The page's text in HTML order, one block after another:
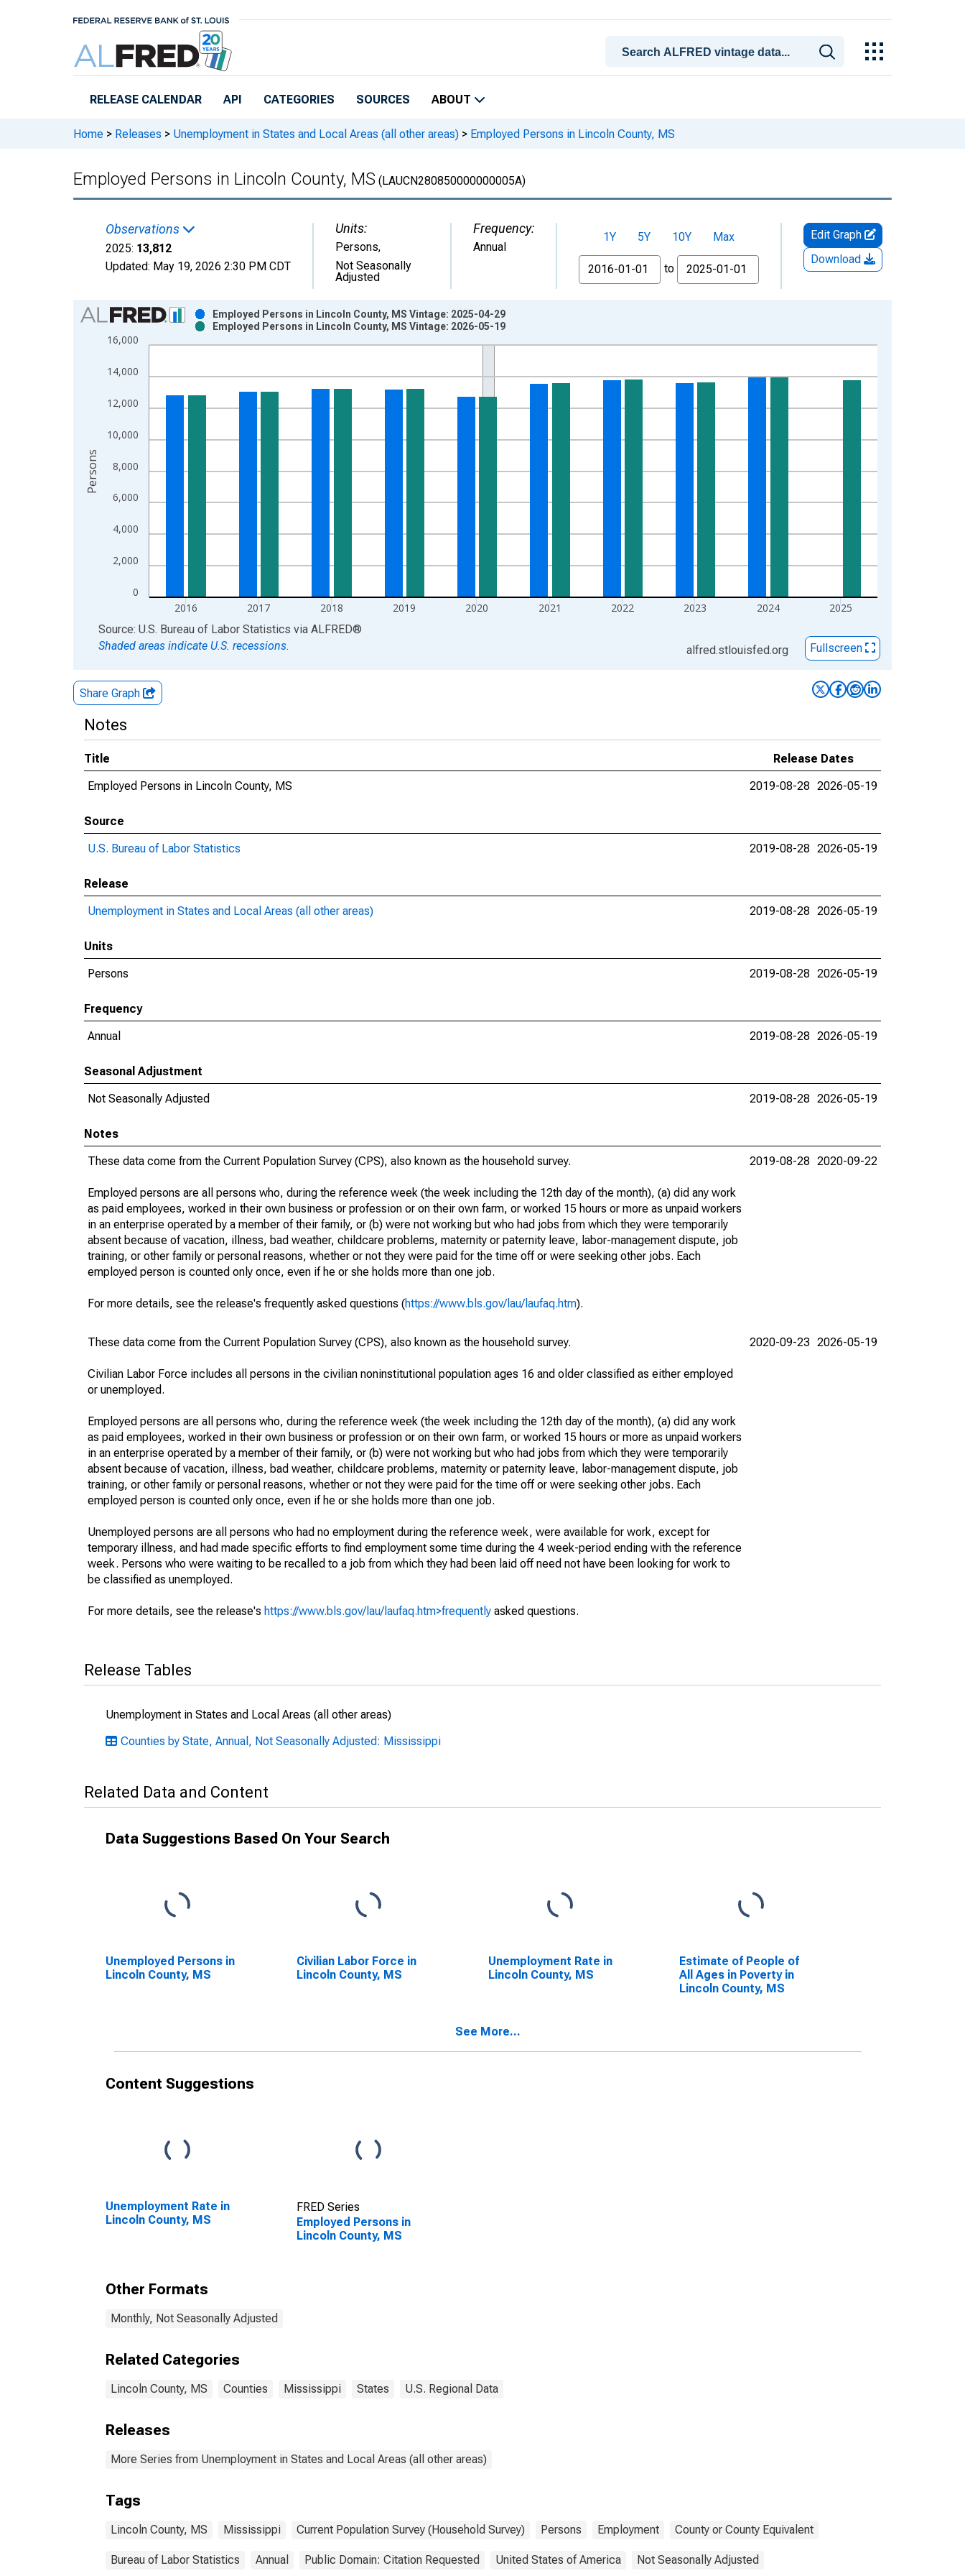
RELEASE CALENDAR API CATEGORIES SOURCES ABOUT
Home > Releases > Unemployment in States and Local Areas (all other areas) > Employed Persons in Lincoln County, MS
Employed Persons in Lincoln County, MS (LAUCN280850000000005A)
Observations
2025: 13,812
Updated: May 19, 2026 2:30 PM CDT
Units:
Persons,
Not Seasonally
Adjusted
Frequency:
Annual
1Y 5Y 10Y
Max
From
to
Edit Graph
Download
Chart
Bar chart with 2 data series.
View as data table, Chart
The chart has 1 X axis displaying xAxis. Data ranges from 1990-01-01 1:00:00 to 2025-01-01 1:00:00.
0
2,000
4,000
6,000
8,000
10,000
12,000
14,000
16,000
2016 2017 2018 2019 2020 2021 2022 2023 2024 2025
Employed Persons in Lincoln County, MS Vintage: 2025-04-29
Employed Persons in Lincoln County, MS Vintage: 2026-05-19
Persons
End of interactive chart.
Source: U.S. Bureau of Labor Statistics via ALFRED®
Shaded areas indicate U.S. recessions.
alfred.stlouisfed.org Fullscreen
Share Graph
Notes
Title
Release Dates
Employed Persons in Lincoln County, MS
2019-08-28 2026-05-19
Source
U.S. Bureau of Labor Statistics
2019-08-28 2026-05-19
Release
Unemployment in States and Local Areas (all other areas)
2019-08-28 2026-05-19
Units
Persons
2019-08-28 2026-05-19
Frequency
Annual
2019-08-28 2026-05-19
Seasonal Adjustment
Not Seasonally Adjusted
2019-08-28 2026-05-19
Notes
These data come from the Current Population Survey (CPS), also known as the household survey.
Employed persons are all persons who, during the reference week (the week including the 12th day of the month), (a) did any work
as paid employees, worked in their own business or profession or on their own farm, or worked 15 hours or more as unpaid workers
in an enterprise operated by a member of their family, or (b) were not working but who had jobs from which they were temporarily
absent because of vacation, illness, bad weather, childcare problems, maternity or paternity leave, labor-management dispute, job
training, or other family or personal reasons, whether or not they were paid for the time off or were seeking other jobs. Each
employed person is counted only once, even if he or she holds more than one job.
For more details, see the release's frequently asked questions (https://www.bls.gov/lau/laufaq.htm).
2019-08-28 2020-09-22
These data come from the Current Population Survey (CPS), also known as the household survey.
Civilian Labor Force includes all persons in the civilian noninstitutional population ages 16 and older classified as either employed
or unemployed.
Employed persons are all persons who, during the reference week (the week including the 12th day of the month), (a) did any work
as paid employees, worked in their own business or profession or on their own farm, or worked 15 hours or more as unpaid workers
in an enterprise operated by a member of their family, or (b) were not working but who had jobs from which they were temporarily
absent because of vacation, illness, bad weather, childcare problems, maternity or paternity leave, labor-management dispute, job
training, or other family or personal reasons, whether or not they were paid for the time off or were seeking other jobs. Each
employed person is counted only once, even if he or she holds more than one job.
Unemployed persons are all persons who had no employment during the reference week, were available for work, except for
temporary illness, and had made specific efforts to find employment some time during the 4 week-period ending with the reference
week. Persons who were waiting to be recalled to a job from which they had been laid off need not have been looking for work to
be classified as unemployed.
For more details, see the release's https://www.bls.gov/lau/laufaq.htm>frequently asked questions.
2020-09-23 2026-05-19
Release Tables
Unemployment in States and Local Areas (all other areas)
Counties by State, Annual, Not Seasonally Adjusted: Mississippi
Related Data and Content
Data Suggestions Based On Your Search
Unemployed Persons in
Lincoln County, MS
Civilian Labor Force in
Lincoln County, MS
Unemployment Rate in
Lincoln County, MS
Estimate of People of
All Ages in Poverty in
Lincoln County, MS
See More...
Content Suggestions
Unemployment Rate in
Lincoln County, MS
FRED Series
Employed Persons in
Lincoln County, MS
Other Formats
Monthly, Not Seasonally Adjusted
Related Categories
Lincoln County, MS Counties Mississippi States U.S. Regional Data
Releases
More Series from Unemployment in States and Local Areas (all other areas)
Tags
Lincoln County, MS Mississippi Current Population Survey (Household Survey) Persons Employment County or County Equivalent
Bureau of Labor Statistics Annual Public Domain: Citation Requested United States of America Not Seasonally Adjusted